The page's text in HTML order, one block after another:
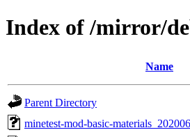
Index of /mirror/
Name
Parent Directory
minetest-mod-basic-